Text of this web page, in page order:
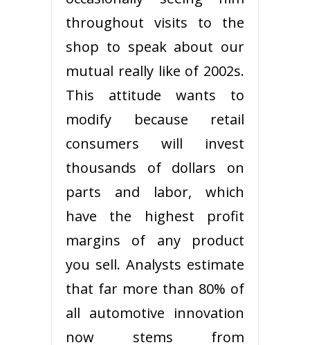
throughout visits to the
shop to speak about our
mutual really like of 2002s.
This attitude wants to
modify because retail
consumers will invest
thousands of dollars on
parts and labor, which
have the highest profit
margins of any product
you sell. Analysts estimate
that far more than 80% of
all automotive innovation
now stems from